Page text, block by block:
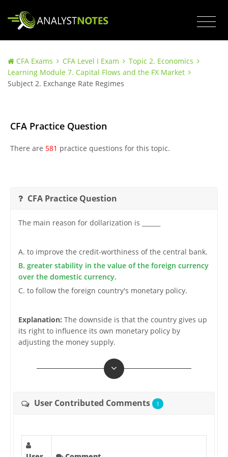
CFA Exams CFA Level I Exam
Topic 2. Economics
Learning Module 7. Capital Flows and the FX Market
Subject 2. Exchange Rate Regimes
CFA Practice Question
There are 581 practice questions for this topic.
CFA Practice Question
The main reason for dollarization is ______
A. to improve the credit-worthiness of the central bank.
B. greater stability in the value of the foreign currency
over the domestic currency.
C. to follow the foreign country's monetary policy.
Explanation: The downside is that the country gives up
its right to influence its own monetary policy by
adjusting the money supply.
User Contributed Comments 1